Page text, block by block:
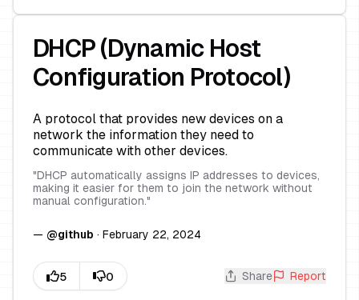
DHCP (Dynamic Host
Configuration Protocol)
A protocol that provides new devices on a
network the information they need to
communicate with other devices.
"DHCP automatically assigns IP addresses to devices,
making it easier for them to join the network without
manual configuration."
— @github · February 22, 2024
Share Report